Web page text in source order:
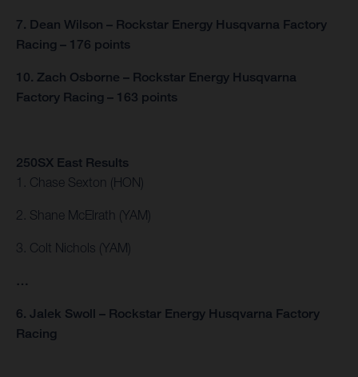
7. Dean Wilson – Rockstar Energy Husqvarna Factory
Racing – 176 points
10. Zach Osborne – Rockstar Energy Husqvarna
Factory Racing – 163 points
250SX East Results
1. Chase Sexton (HON)
2. Shane McElrath (YAM)
3. Colt Nichols (YAM)
…
6. Jalek Swoll – Rockstar Energy Husqvarna Factory
Racing